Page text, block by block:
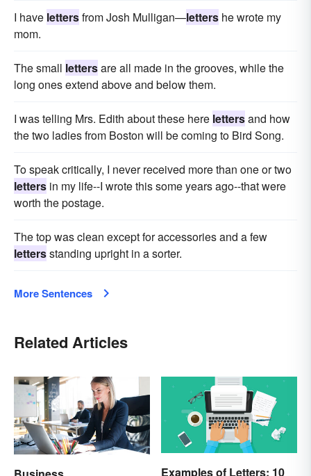
I have lettersfrom Josh Mulligan—letters he wrote my
mom.
The small lettersare all made in the grooves, while the
long ones extend above and below them.
I was telling Mrs. Edith about these here lettersand how
the two ladies from Boston will be coming to Bird Song.
To speak critically, I never received more than one or two
letters in my life--I wrote this some years ago--that were
worth the postage.
The top was clean except for accessories and a few
lettersstanding upright in a sorter.
More Sentences
Related Articles
Examples of Letters: 10